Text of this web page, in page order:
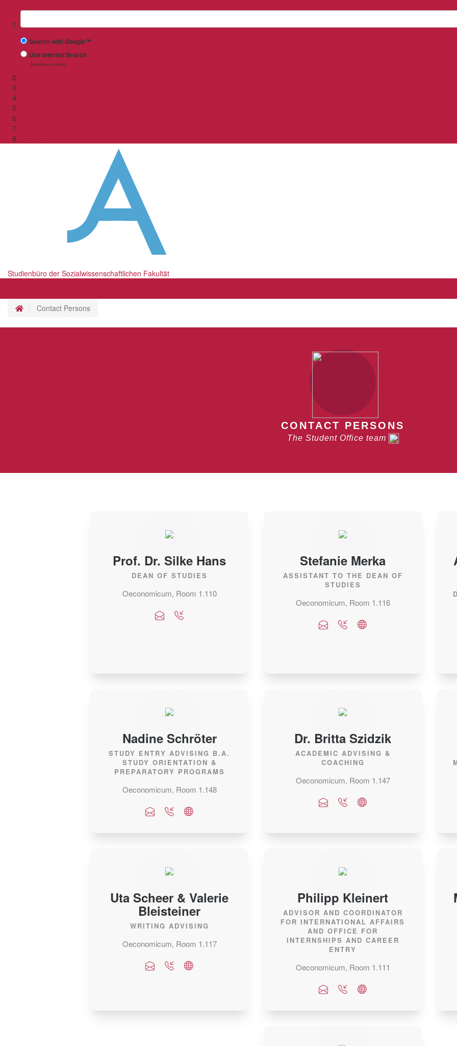
Suchbegriff
Search with Google™
Use Internal Search
(limited result quality)
Studienbüro der Sozialwissenschaftlichen Fakultät
Homepage
Contact Persons
CONTACT PERSONS
The Student Office team
Prof. Dr. Silke Hans
DEAN OF STUDIES
Oeconomicum, Room 1.110
Stefanie Merka
ASSISTANT TO THE DEAN OF
STUDIES
Oeconomicum, Room 1.116
Nadine Schröter
STUDY ENTRY ADVISING B.A.
STUDY ORIENTATION &
PREPARATORY PROGRAMS
Oeconomicum, Room 1.148
Dr. Britta Szidzik
ACADEMIC ADVISING &
COACHING
Oeconomicum, Room 1.147
Uta Scheer & Valerie
Bleisteiner
WRITING ADVISING
Oeconomicum, Room 1.117
Philipp Kleinert
ADVISOR AND COORDINATOR
FOR INTERNATIONAL AFFAIRS
AND OFFICE FOR
INTERNSHIPS AND CAREER
ENTRY
Oeconomicum, Room 1.111